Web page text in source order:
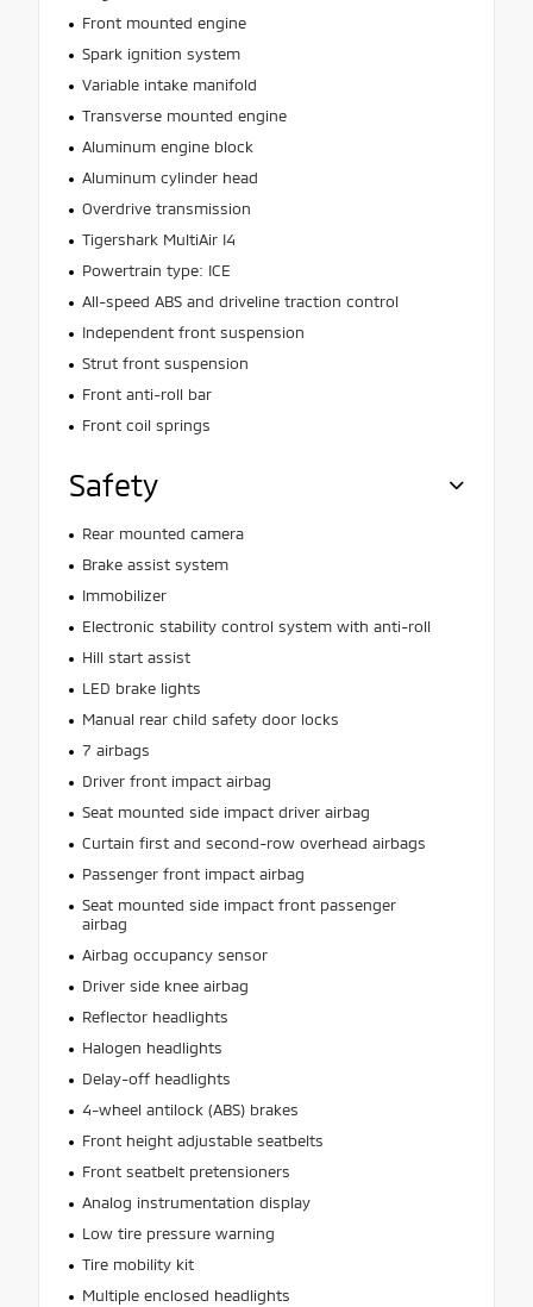
Front mounted engine
Spark ignition system
Variable intake manifold
Transverse mounted engine
Aluminum engine block
Aluminum cylinder head
Overdrive transmission
Tigershark MultiAir I4
Powertrain type: ICE
All-speed ABS and driveline traction control
Independent front suspension
Strut front suspension
Front anti-roll bar
Front coil springs
Safety
Rear mounted camera
Brake assist system
Immobilizer
Electronic stability control system with anti-roll
Hill start assist
LED brake lights
Manual rear child safety door locks
7 airbags
Driver front impact airbag
Seat mounted side impact driver airbag
Curtain first and second-row overhead airbags
Passenger front impact airbag
Seat mounted side impact front passenger
airbag
Airbag occupancy sensor
Driver side knee airbag
Reflector headlights
Halogen headlights
Delay-off headlights
4-wheel antilock (ABS) brakes
Front height adjustable seatbelts
Front seatbelt pretensioners
Analog instrumentation display
Low tire pressure warning
Tire mobility kit
Multiple enclosed headlights